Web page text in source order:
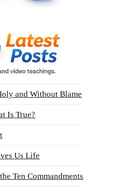
and Without Blame
Is True?
Us Life
Ten Commandments